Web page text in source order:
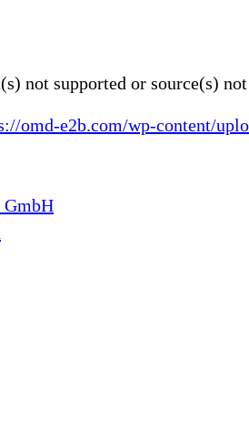
not supported or source(s)
omd-e2b.com/wp-content/
GmbH